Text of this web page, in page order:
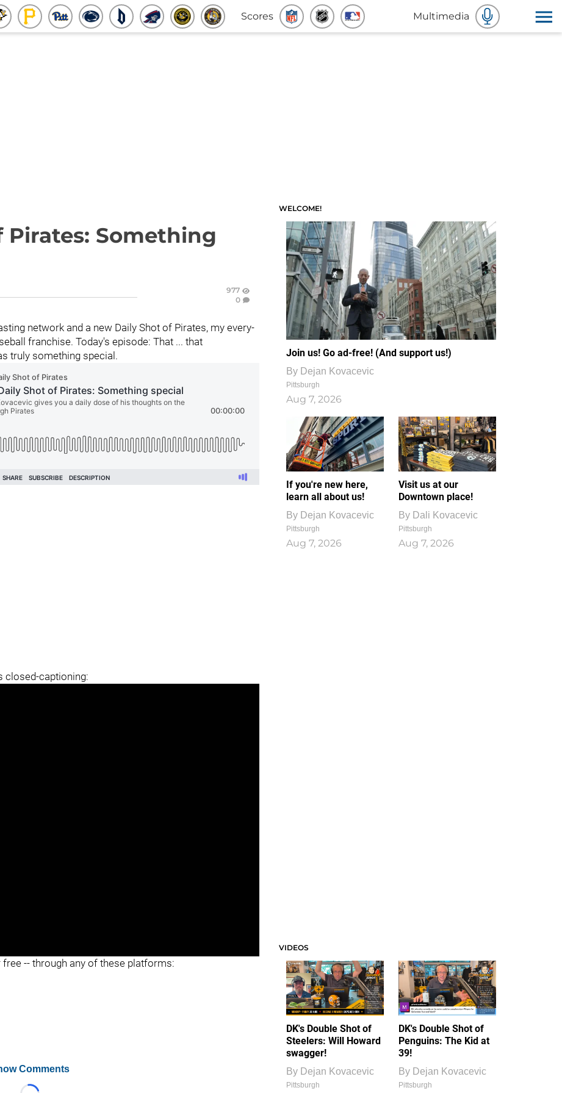
Scores Multimedia
Pirates: Something
977
0
network and a new Daily Shot of Pirates, my every-
franchise. Today's episode: That ... that
truly something special.
closed-captioning:
-- through any of these platforms:
Comments
WELCOME!
Join us! Go ad-free! (And support us!)
By Dejan Kovacevic
Pittsburgh
Aug 7, 2026
If you're new here,
learn all about us!
By Dejan Kovacevic
Pittsburgh
Aug 7, 2026
Visit us at our
Downtown place!
By Dali Kovacevic
Pittsburgh
Aug 7, 2026
VIDEOS
DK's Double Shot of
Steelers: Will Howard
swagger!
By Dejan Kovacevic
Pittsburgh
DK's Double Shot of
Penguins: The Kid at
39!
By Dejan Kovacevic
Pittsburgh